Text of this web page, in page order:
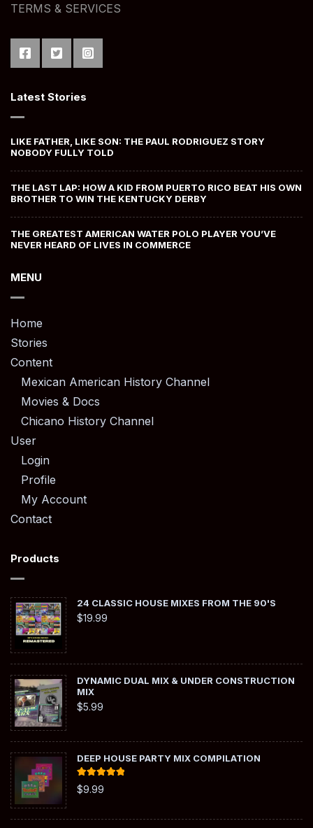
TERMS & SERVICES
Latest Stories
LIKE FATHER, LIKE SON: THE PAUL RODRIGUEZ STORY
NOBODY FULLY TOLD
THE LAST LAP: HOW A KID FROM PUERTO RICO BEAT HIS OWN
BROTHER TO WIN THE KENTUCKY DERBY
THE GREATEST AMERICAN WATER POLO PLAYER YOU’VE
NEVER HEARD OF LIVES IN COMMERCE
MENU
Home
Stories
Content
Mexican American History Channel
Movies & Docs
Chicano History Channel
User
Login
Profile
My Account
Contact
Products
24 CLASSIC HOUSE MIXES FROM THE 90'S
$19.99
DYNAMIC DUAL MIX & UNDER CONSTRUCTION
MIX
$5.99
DEEP HOUSE PARTY MIX COMPILATION
Rated
out of 5
$9.99